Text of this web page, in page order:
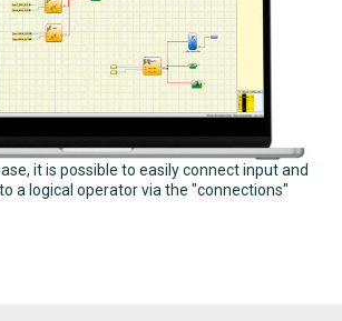
it is possible to easily connect input and
a logical operator via the "connections"